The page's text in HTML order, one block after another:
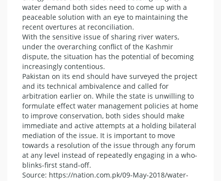
water demand both sides need to come up with a
peaceable solution with an eye to maintaining the
recent overtures at reconciliation.
With the sensitive issue of sharing river waters,
under the overarching conflict of the Kashmir
dispute, the situation has the potential of becoming
increasingly contentious.
Pakistan on its end should have surveyed the project
and its technical ambivalence and called for
arbitration earlier on. While the state is unwilling to
formulate effect water management policies at home
to improve conservation, both sides should make
immediate and active attempts at a holding bilateral
mediation of the issue. It is important to move
towards a resolution of the issue through any forum
at any level instead of repeatedly engaging in a who-
blinks-first stand-off.
Source: https://nation.com.pk/09-May-2018/water-